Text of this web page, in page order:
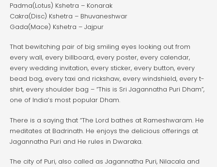
Padma(Lotus) Kshetra – Konarak
Cakra(Disc) Kshetra – Bhuvaneshwar
Gada(Mace) Kshetra – Jajpur
That bewitching pair of big smiling eyes looking out from
every wall, every billboard, every poster, every calendar,
every wedding invitation, every sticker, every button, every
bead bag, every taxi and rickshaw, every windshield, every t-
shirt, every shoulder bag – “This is Sri Jagannatha Puri Dham”,
one of India’s most popular Dham.
There is a saying that “The Lord bathes at Rameshwaram. He
meditates at Badrinath. He enjoys the delicious offerings at
Jagannatha Puri and He rules in Dwaraka.
The city of Puri, also called as Jagannatha Puri, Nilacala and